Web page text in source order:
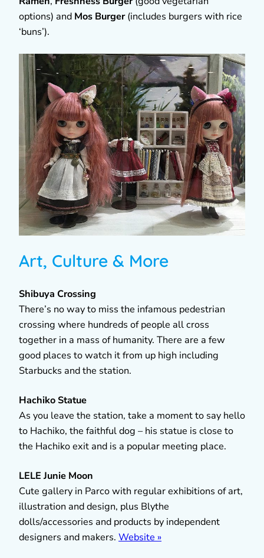
options) and Mos Burger(includes burgers with rice
‘buns’).
Art, Culture & More
Shibuya Crossing
There’s no way to miss the infamous pedestrian
crossing where hundreds of people all cross
together in a mass of humanity. There are a few
good places to watch it from up high including
Starbucks and the station.
Hachiko Statue
As you leave the station, take a moment to say hello
to Hachiko, the faithful dog – his statue is close to
the Hachiko exit and is a popular meeting place.
LELE Junie Moon
Cute gallery in Parco with regular exhibitions of art,
illustration and design, plus Blythe
dolls/accessories and products by independent
designers and makers. Website »